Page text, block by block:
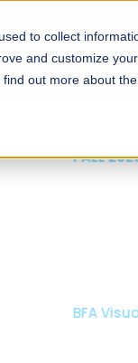
to collect
and customize
out more about
Academics
of Visual